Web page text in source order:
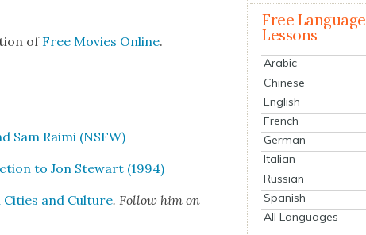
of Free Movies Online.
Sam Rai­mi (NSFW)
to Jon Stew­art (1994)
and Cul­ture. Fol­low him on
Free Language
Lessons
Arabic
Chinese
English
French
German
Italian
Russian
Spanish
All Languages